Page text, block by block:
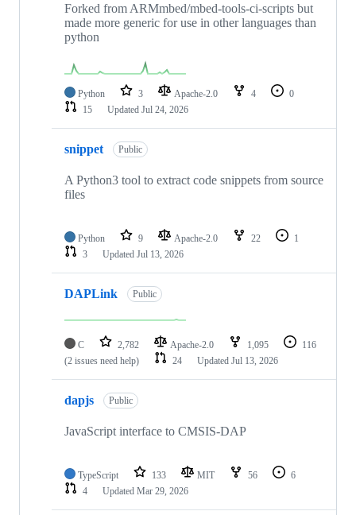
Forked from ARMmbed/mbed-tools-ci-scripts but
made more generic for use in other languages than
python
Python 3 Apache-2.0 4
0
15
Updated Jul 24, 2026
snippet Public
A Python3 tool to extract code snippets from source
files
Python 9 Apache-2.0 22
1
3
Updated Jul 13, 2026
DAPLink Public
C 2,782 Apache-2.0 1,095
116
(2 issues need help)
24 Updated Jul 13, 2026
dapjs Public
JavaScript interface to CMSIS-DAP
TypeScript 133 MIT 56
6
4
Updated Mar 29, 2026